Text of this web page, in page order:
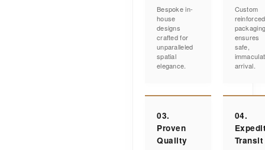
Bespoke in-
house
designs
crafted for
unparalleled
spatial
elegance.
Custom
reinforced
ensures
safe,
arrival.
03.
Proven
Quality
04.
Transit